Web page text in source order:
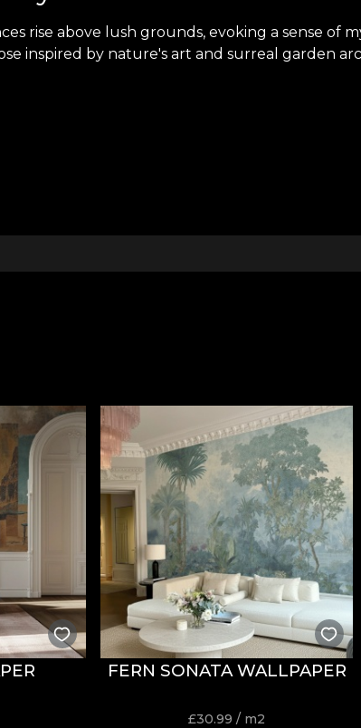
rise above lush grounds, evoking a sense of
inspired by nature's art and surreal garden
FERN SONATA WALLPAPER
£30.99 / m2